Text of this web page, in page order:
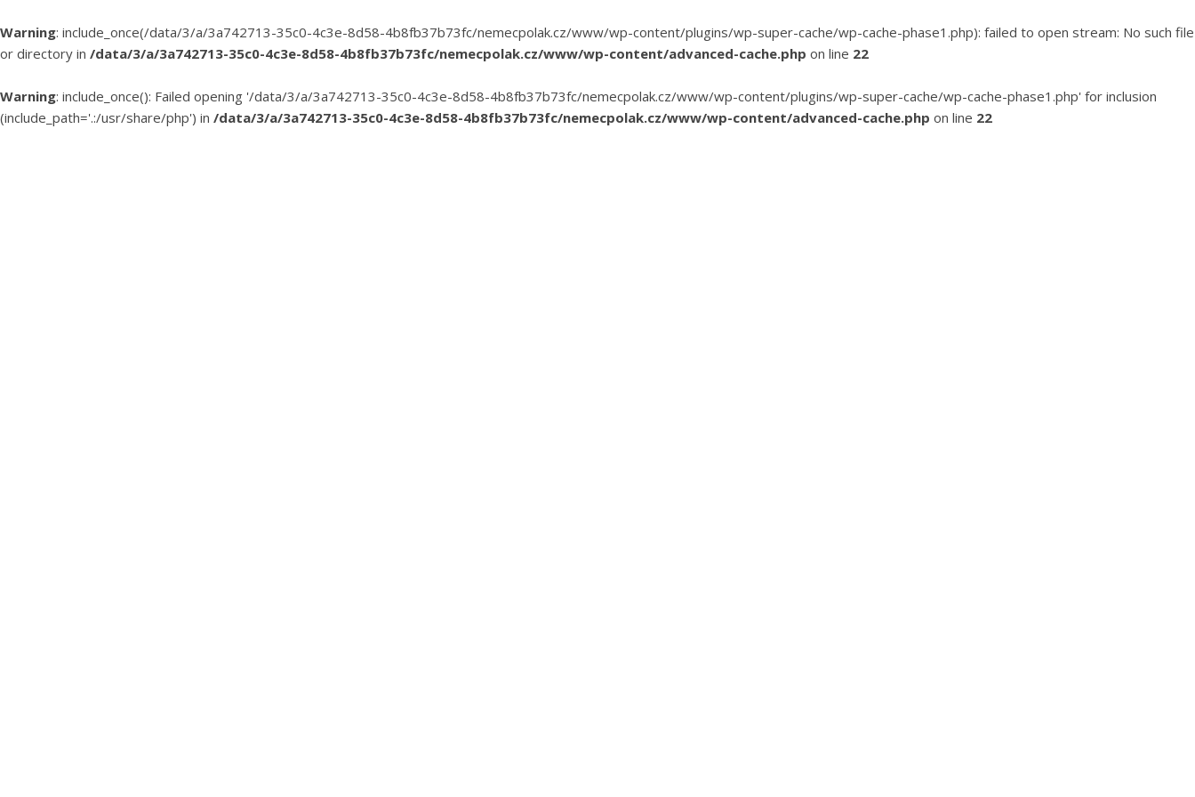
Warning: include_once(/data/3/a/3a742713-35c0-4c3e-8d58-4b8fb37b73fc/nemecpolak.cz/www/wp-content/plugins/wp-super-cache/wp-cache-phase1.php): failed to open stream: No such file
or directory in /data/3/a/3a742713-35c0-4c3e-8d58-4b8fb37b73fc/nemecpolak.cz/www/wp-content/advanced-cache.php on line 22
Warning: include_once(): Failed opening '/data/3/a/3a742713-35c0-4c3e-8d58-4b8fb37b73fc/nemecpolak.cz/www/wp-content/plugins/wp-super-cache/wp-cache-phase1.php' for inclusion
(include_path='.:/usr/share/php') in /data/3/a/3a742713-35c0-4c3e-8d58-4b8fb37b73fc/nemecpolak.cz/www/wp-content/advanced-cache.php on line 22